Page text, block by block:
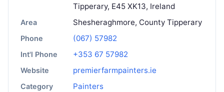
Tipperary, E45 XK13, Ireland
Area Shesheraghmore, County Tipperary
Phone (067) 57982
Int'l Phone +353 67 57982
Website premierfarmpainters.ie
Category Painters